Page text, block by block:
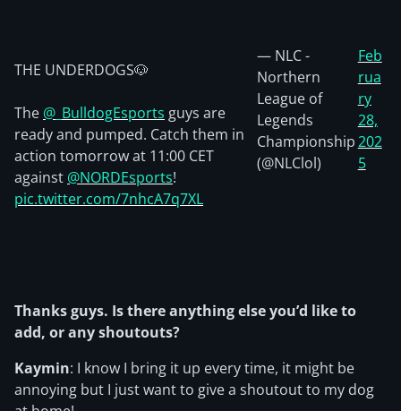
THE UNDERDOGS🐶
The @_BulldogEsports guys are
ready and pumped. Catch them in
action tomorrow at 11:00 CET
against @NORDEsports!
pic.twitter.com/7nhcA7q7XL
— NLC -
Northern
League of
Legends
Championship
(@NLClol)
Feb
rua
ry
28,
202
5
Thanks guys. Is there anything else you’d like to
add, or any shoutouts?
Kaymin: I know I bring it up every time, it might be
annoying but I just want to give a shoutout to my dog